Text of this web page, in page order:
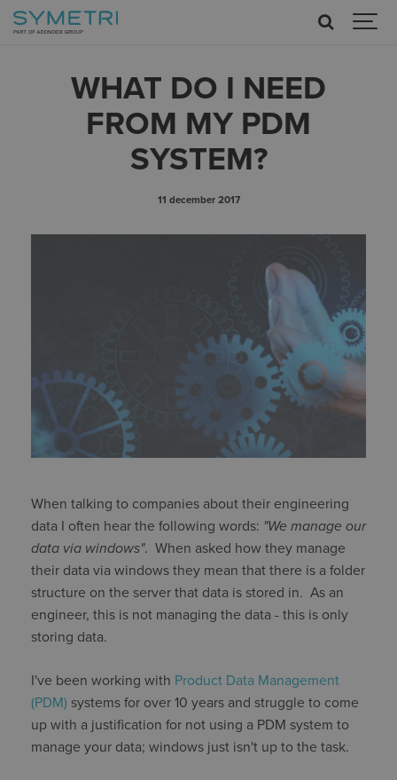
WHAT DO I NEED
FROM MY PDM
SYSTEM?
11 december 2017
When talking to companies about their engineering
data I often hear the following words: "We manage our
data via windows". When asked how they manage
their data via windows they mean that there is a folder
structure on the server that data is stored in. As an
engineer, this is not managing the data - this is only
storing data.
I've been working with Product Data Management
(PDM) systems for over 10 years and struggle to come
up with a justification for not using a PDM system to
manage your data; windows just isn't up to the task.